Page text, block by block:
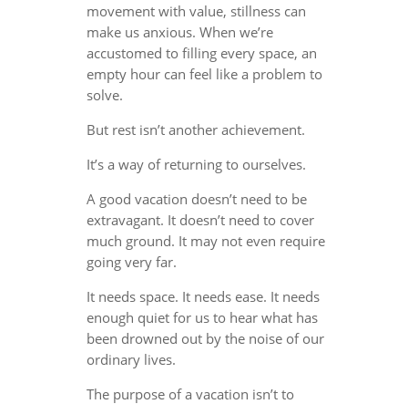
movement with value, stillness can
make us anxious. When we’re
accustomed to filling every space, an
empty hour can feel like a problem to
solve.
But rest isn’t another achievement.
It’s a way of returning to ourselves.
A good vacation doesn’t need to be
extravagant. It doesn’t need to cover
much ground. It may not even require
going very far.
It needs space. It needs ease. It needs
enough quiet for us to hear what has
been drowned out by the noise of our
ordinary lives.
The purpose of a vacation isn’t to